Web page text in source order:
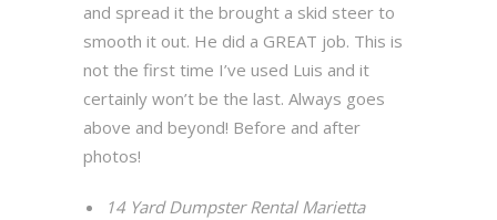
and spread it the brought a skid steer to
smooth it out. He did a GREAT job. This is
not the first time I’ve used Luis and it
certainly won’t be the last. Always goes
above and beyond! Before and after
photos!
14 Yard Dumpster Rental Marietta